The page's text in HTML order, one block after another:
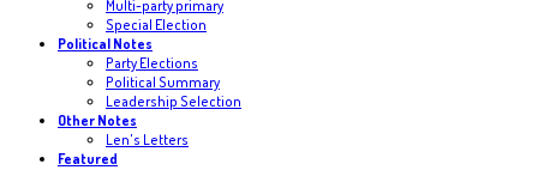
Multi-party primary
Special Election
Political Notes
Party Elections
Political Summary
Leadership Selection
Other Notes
Len's Letters
Featured